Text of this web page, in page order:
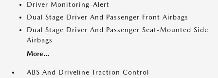
Driver Monitoring-Alert
Dual Stage Driver And Passenger Front Airbags
Dual Stage Driver And Passenger Seat-Mounted Side
Airbags
More...
ABS And Driveline Traction Control